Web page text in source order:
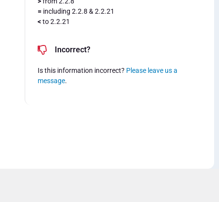
= including 2.2.8 & 2.2.21
<to 2.2.21
Incorrect?
Is this information incorrect? Please leave us a
message.